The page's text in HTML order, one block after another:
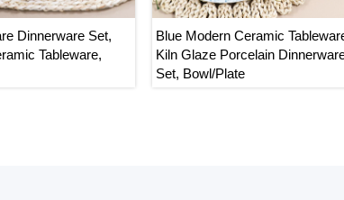
Dinnerware Set,
Tableware,
Blue Modern Ceramic Tableware,
Kiln Glaze Porcelain Dinnerware
Set, Bowl/Plate